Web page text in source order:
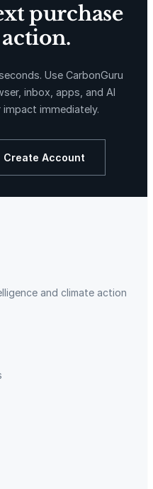
Fuzhou Hongmiaoling Landfill
Gas to Electricity
Landfill Gas to Electricity
purchase
Use CarbonGuru
inbox, apps, and AI
immediately.
Create Account
and climate action